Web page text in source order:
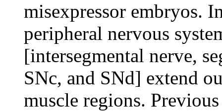
misexpressor embryos.
peripheral nervous
[intersegmental nerve,
SNc, and SNd] extend
muscle regions.